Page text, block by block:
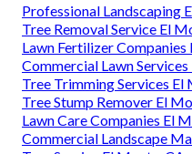
Professional Landscaping
Tree Removal Service El
Lawn Fertilizer Companies
Commercial Lawn
Tree Trimming Services El
Tree Stump Remover El
Lawn Care Companies El
Commercial Landscape